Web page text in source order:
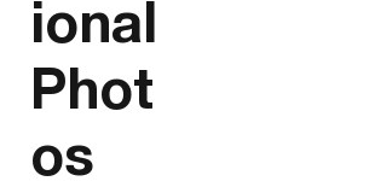
ional
Phot
os